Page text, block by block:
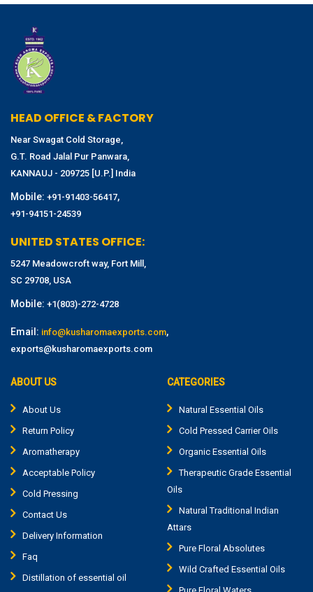
HEAD OFFICE & FACTORY
Near Swagat Cold Storage,
G.T. Road Jalal Pur Panwara,
KANNAUJ - 209725 [U.P.] India
Mobile: +91-91403-56417,
+91-94151-24539
UNITED STATES OFFICE:
5247 Meadowcroft way, Fort Mill,
SC 29708, USA
Mobile: +1(803)-272-4728
Email: info@kusharomaexports.com,
exports@kusharomaexports.com
ABOUT US
About Us
Return Policy
Aromatherapy
Acceptable Policy
Cold Pressing
Contact Us
Delivery Information
Faq
Distillation of essential oil
CATEGORIES
Natural Essential Oils
Cold Pressed Carrier Oils
Organic Essential Oils
Therapeutic Grade Essential
Oils
Natural Traditional Indian
Attars
Pure Floral Absolutes
Wild Crafted Essential Oils